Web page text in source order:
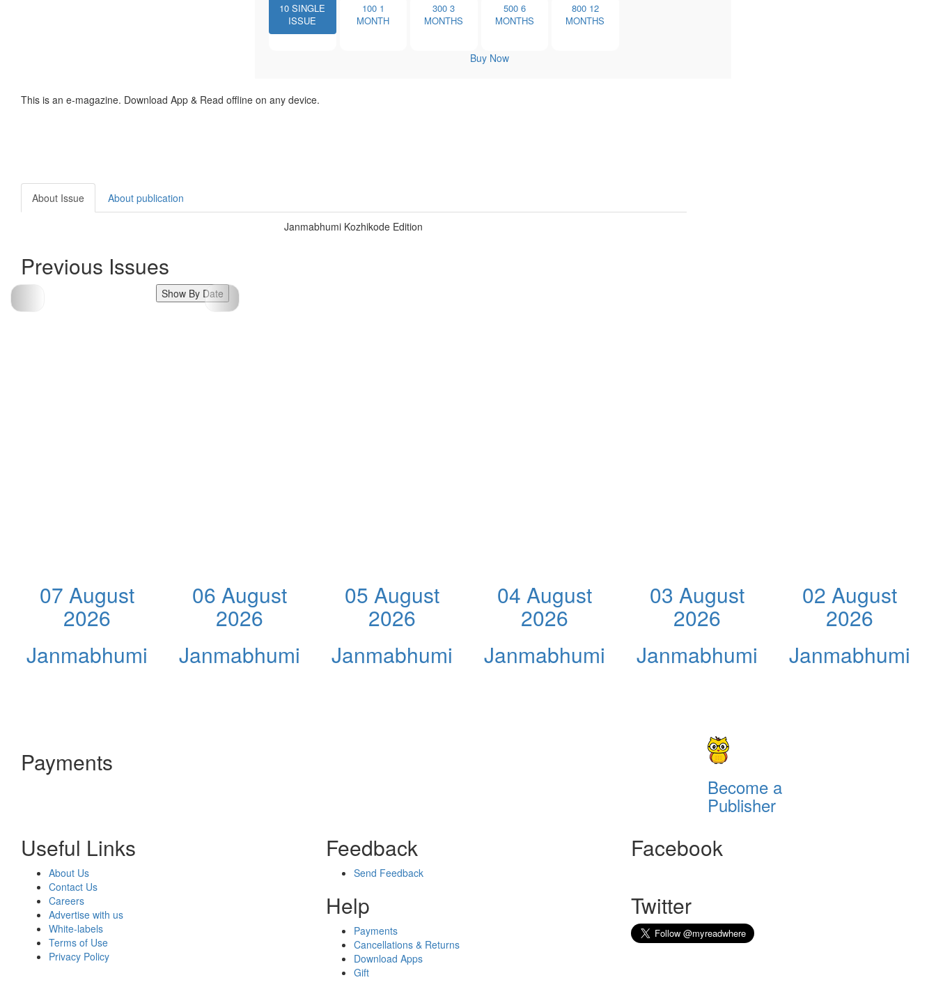
10 SINGLE
ISSUE
100 1
MONTH
300 3
MONTHS
500 6
MONTHS
800 12
MONTHS
Buy Now
This is an e-magazine. Download App & Read offline on any device.
About Issue About publication
Janmabhumi Kozhikode Edition
Previous Issues
Show By Date
07 August
2026
Janmabhumi
06 August
2026
Janmabhumi
05 August
2026
Janmabhumi
04 August
2026
Janmabhumi
03 August
2026
Janmabhumi
02 August
2026
Janmabhumi
Payments
Become a
Publisher
Useful Links
About Us
Contact Us
Careers
Advertise with us
White-labels
Terms of Use
Privacy Policy
Feedback
Send Feedback
Help
Payments
Cancellations & Returns
Download Apps
Gift
Facebook
Twitter